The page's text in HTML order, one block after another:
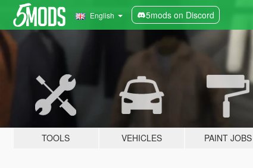
English 5mods on Discord
TOOLS VEHICLES PAINT JOBS